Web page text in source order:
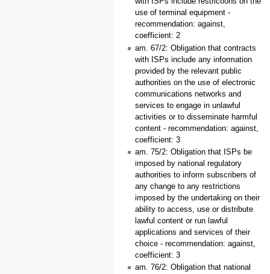
use of terminal equipment -
recommendation: against,
coefficient: 2
am. 67/2: Obligation that contracts
with ISPs include any information
provided by the relevant public
authorities on the use of electronic
communications networks and
services to engage in unlawful
activities or to disseminate harmful
content - recommendation: against,
coefficient: 3
am. 75/2: Obligation that ISPs be
imposed by national regulatory
authorities to inform subscribers of
any change to any restrictions
imposed by the undertaking on their
ability to access, use or distribute
lawful content or run lawful
applications and services of their
choice - recommendation: against,
coefficient: 3
am. 76/2: Obligation that national